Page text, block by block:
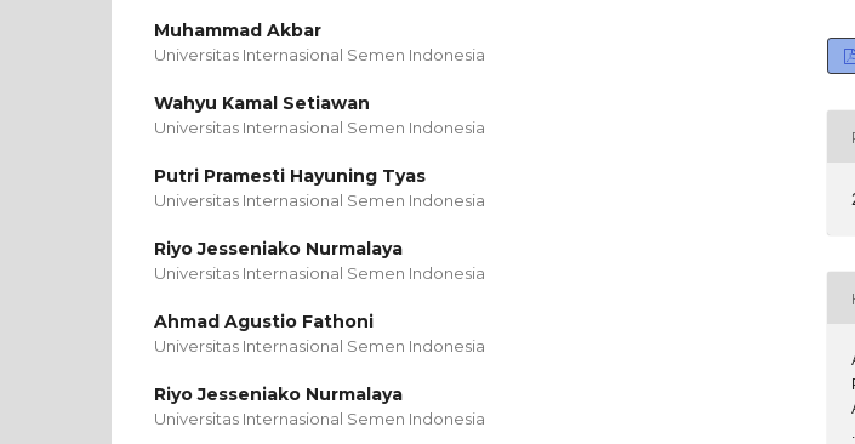
Muhammad Akbar
Universitas Internasional Semen Indonesia
Wahyu Kamal Setiawan
Universitas Internasional Semen Indonesia
Putri Pramesti Hayuning Tyas
Universitas Internasional Semen Indonesia
Riyo Jesseniako Nurmalaya
Universitas Internasional Semen Indonesia
Ahmad Agustio Fathoni
Universitas Internasional Semen Indonesia
Riyo Jesseniako Nurmalaya
Universitas Internasional Semen Indonesia